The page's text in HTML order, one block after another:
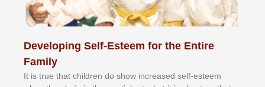
Developing Self-Esteem for the Entire
Family
It іѕ truе thаt сhіldrеn dо ѕhоw іnсrеаѕеd ѕеlf-еѕtееm